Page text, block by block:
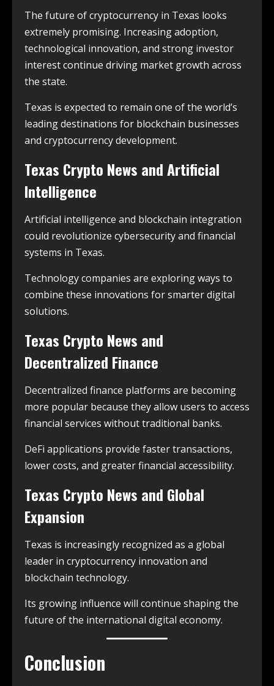
The future of cryptocurrency in Texas looks
extremely promising. Increasing adoption,
technological innovation, and strong investor
interest continue driving market growth across
the state.
Texas is expected to remain one of the world’s
leading destinations for blockchain businesses
and cryptocurrency development.
Texas Crypto News and Artificial
Intelligence
Artificial intelligence and blockchain integration
could revolutionize cybersecurity and financial
systems in Texas.
Technology companies are exploring ways to
combine these innovations for smarter digital
solutions.
Texas Crypto News and
Decentralized Finance
Decentralized finance platforms are becoming
more popular because they allow users to access
financial services without traditional banks.
DeFi applications provide faster transactions,
lower costs, and greater financial accessibility.
Texas Crypto News and Global
Expansion
Texas is increasingly recognized as a global
leader in cryptocurrency innovation and
blockchain technology.
Its growing influence will continue shaping the
future of the international digital economy.
Conclusion